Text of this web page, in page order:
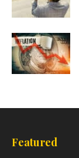
Featured